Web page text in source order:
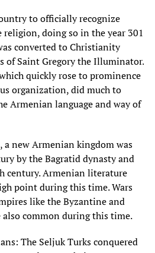
to officially recognize
doing so in the year 301
converted to Christianity
of Saint Gregory the Illuminator.
quickly rose to prominence
organization, did much to
Armenian language and way of
a new Armenian kingdom was
by the Bagratid dynasty and
century. Armenian literature
point during this time. Wars
like the Byzantine and
also common during this time.
The Seljuk Turks conquered